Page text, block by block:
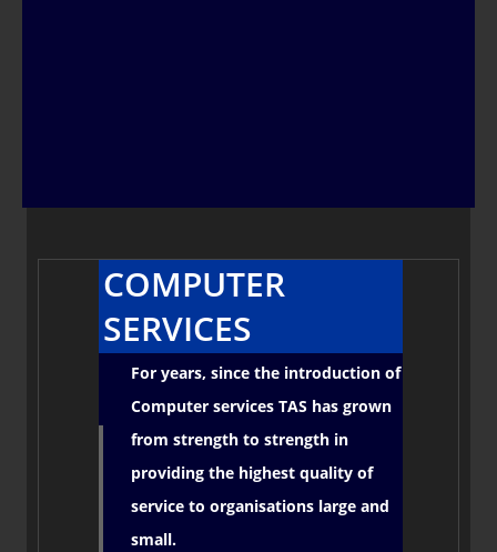
COMPUTER
SERVICES
For years, since the introduction of
Computer services TAS has grown
from strength to strength in
providing the highest quality of
service to organisations large and
small.